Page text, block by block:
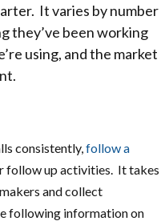
It varies by number
they’ve been working
using, and the market
consistently,follow a
follow up activities. It takes
and collect
following information on